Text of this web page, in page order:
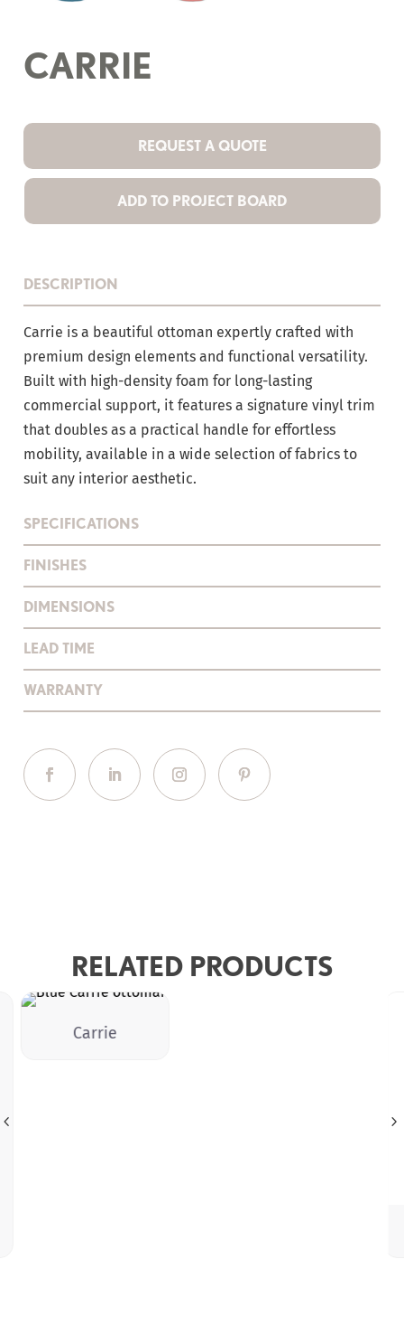
CARRIE
REQUEST A QUOTE
ADD TO PROJECT BOARD
DESCRIPTION
Carrie is a beautiful ottoman expertly crafted with
premium design elements and functional versatility.
Built with high-density foam for long-lasting
commercial support, it features a signature vinyl trim
that doubles as a practical handle for effortless
mobility, available in a wide selection of fabrics to
suit any interior aesthetic.
SPECIFICATIONS
FINISHES
DIMENSIONS
LEAD TIME
WARRANTY
RELATED PRODUCTS
Carrie
5